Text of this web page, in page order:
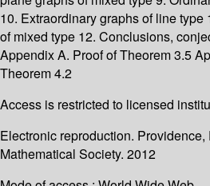
10. Extraordinary graphs of line
of mixed type 12. Conclusions,
Appendix A. Proof of Theorem 3.5
Theorem 4.2
Access is restricted to licensed
Electronic reproduction.
Mathematical Society. 2012